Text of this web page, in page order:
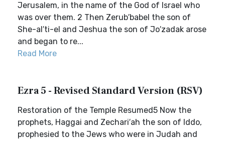
Jerusalem, in the name of the God of Israel who
was over them. 2 Then Zerub′babel the son of
She-al′ti-el and Jeshua the son of Jo′zadak arose
and began to re...
Read More
Ezra 5 - Revised Standard Version (RSV)
Restoration of the Temple Resumed5 Now the
prophets, Haggai and Zechari′ah the son of Iddo,
prophesied to the Jews who were in Judah and